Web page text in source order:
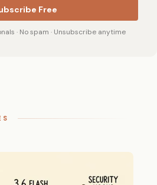
Free
· No spam · Unsubscribe anytime